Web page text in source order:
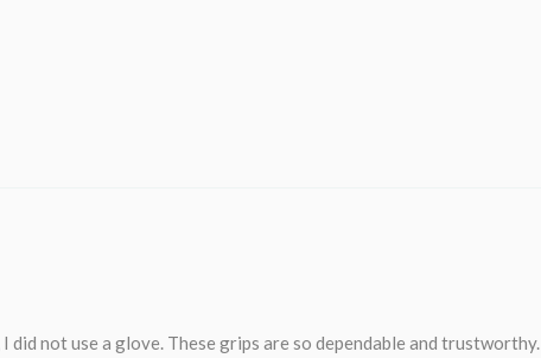
not use a glove. These grips are so dependable and trustworthy.